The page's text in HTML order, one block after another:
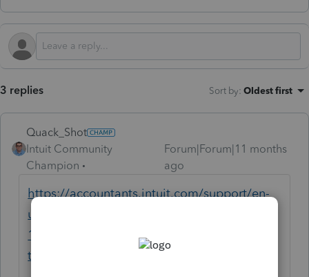
3 replies Sort by: Oldest first
Quack_Shot
Intuit Community
Champion
Forum|Forum|11 months
ago
https://accountants.intuit.com/support/en-
us/help-article/form-1065/amending-form-
1065-proconnect-
tax/L38RUvBcM_US_en_US?uid=mf467qrl